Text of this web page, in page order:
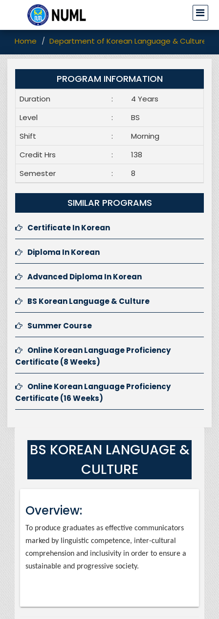
Home Department of Korean Language & Culture
PROGRAM INFORMATION
Duration :
4 Years
Level
:
BS
Shift
:
Morning
Credit Hrs
:
138
Semester
: 8
SIMILAR PROGRAMS
Certificate In Korean
Diploma In Korean
Advanced Diploma In Korean
BS Korean Language & Culture
Summer Course
Online Korean Language Proficiency
Certificate (8 Weeks)
Online Korean Language Proficiency
Certificate (16 Weeks)
BS KOREAN LANGUAGE &
CULTURE
Overview:
To produce graduates as effective communicators
marked by linguistic competence, inter-cultural
comprehension and inclusivity in order to ensure a
sustainable and progressive society.